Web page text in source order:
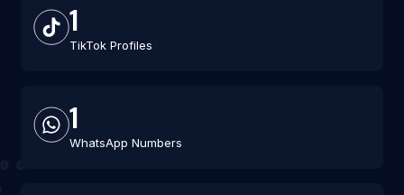
1
TikTok Profiles
1
WhatsApp Numbers